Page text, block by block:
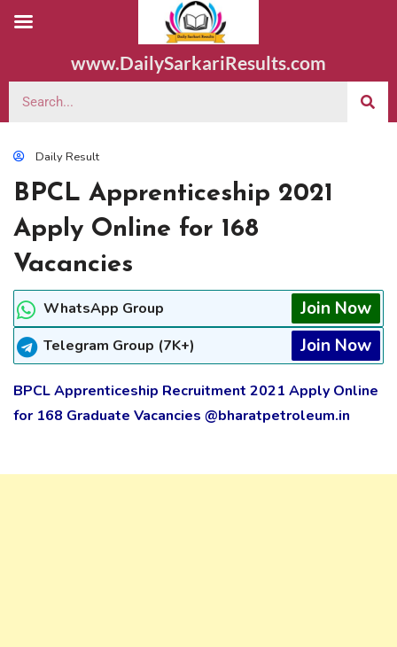
www.DailySarkariResults.com
Daily Result
BPCL Apprenticeship 2021
Apply Online for 168
Vacancies
WhatsApp Group Join Now
Telegram Group (7K+) Join Now
BPCL Apprenticeship Recruitment 2021 Apply Online
for 168 Graduate Vacancies @bharatpetroleum.in